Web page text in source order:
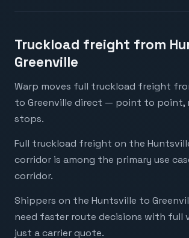
Truckload freight from
Greenville
Warp moves full truckload freight
to Greenville direct — point to point,
stops.
Full truckload freight on the
corridor is among the primary use
corridor.
Shippers on the Huntsville to
need faster route decisions with full
just a carrier quote.